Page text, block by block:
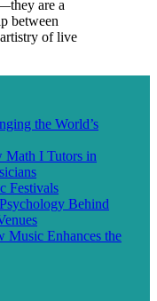
are a
between
of live
the World’s
Math I Tutors in
Festivals
Behind
Music Enhances the